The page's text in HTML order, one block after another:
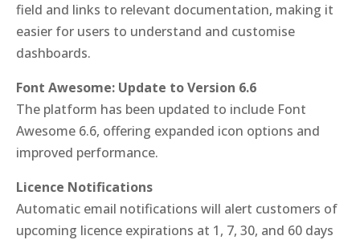
field and links to relevant documentation, making it
easier for users to understand and customise
dashboards.
Font Awesome: Update to Version 6.6
The platform has been updated to include Font
Awesome 6.6, offering expanded icon options and
improved performance.
Licence Notifications
Automatic email notifications will alert customers of
upcoming licence expirations at 1, 7, 30, and 60 days